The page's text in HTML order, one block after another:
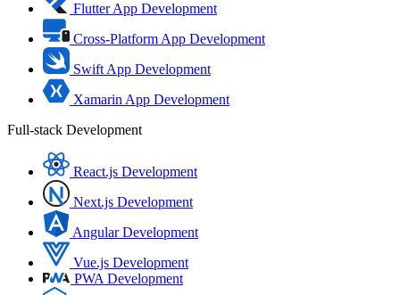
Flutter App Development
Cross-Platform App Development
Swift App Development
Xamarin App Development
Full-stack Development
React.js Development
Next.js Development
Angular Development
Vue.js Development
PWA Development